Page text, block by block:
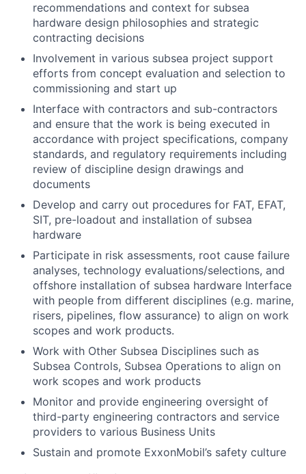
recommendations and context for subsea
hardware design philosophies and strategic
contracting decisions
Involvement in various subsea project support
efforts from concept evaluation and selection to
commissioning and start up
Interface with contractors and sub-contractors
and ensure that the work is being executed in
accordance with project specifications, company
standards, and regulatory requirements including
review of discipline design drawings and
documents
Develop and carry out procedures for FAT, EFAT,
SIT, pre-loadout and installation of subsea
hardware
Participate in risk assessments, root cause failure
analyses, technology evaluations/selections, and
offshore installation of subsea hardware Interface
with people from different disciplines (e.g. marine,
risers, pipelines, flow assurance) to align on work
scopes and work products.
Work with Other Subsea Disciplines such as
Subsea Controls, Subsea Operations to align on
work scopes and work products
Monitor and provide engineering oversight of
third-party engineering contractors and service
providers to various Business Units
Sustain and promote ExxonMobil’s safety culture